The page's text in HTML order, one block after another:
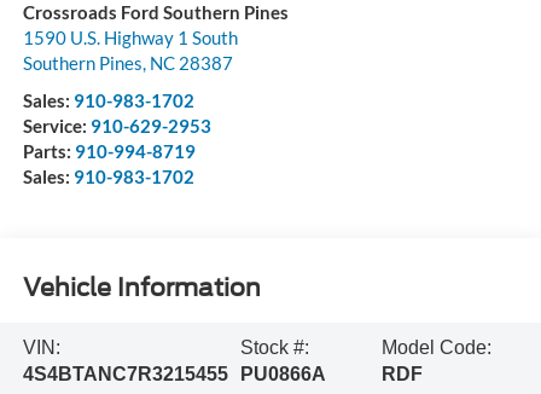
Crossroads Ford Southern Pines
1590 U.S. Highway 1 South
Southern Pines, NC 28387
Sales: 910-983-1702
Service: 910-629-2953
Parts: 910-994-8719
Sales: 910-983-1702
Vehicle Information
VIN:
4S4BTANC7R3215455
Stock #:
PU0866A
Model Code:
RDF